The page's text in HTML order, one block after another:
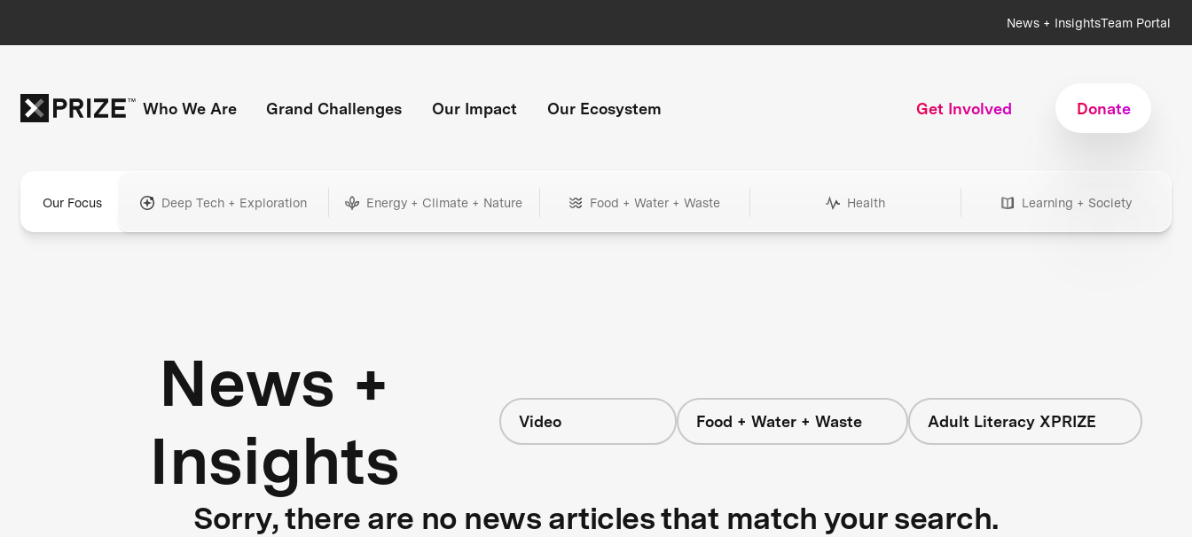
News + InsightsTeam Portal
Who We Are Grand Challenges Our Impact Our Ecosystem Get Involved Donate
Our Focus Deep Tech + Exploration Energy + Climate + Nature Food + Water + Waste Health Learning + Society
News +
Insights
Video Food + Water + Waste Adult Literacy XPRIZE
Sorry, there are no news articles that match your search.